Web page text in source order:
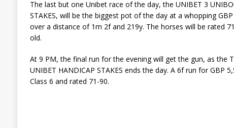
The last but one Unibet race of the day, the UNIBET 3
STAKES, will be the biggest pot of the day at a whopping
over a distance of 1m 2f and 219y. The horses will be rated
old.
At 9 PM, the final run for the evening will get the gun, as the
UNIBET HANDICAP STAKES ends the day. A 6f run for GBP
Class 6 and rated 71-90.